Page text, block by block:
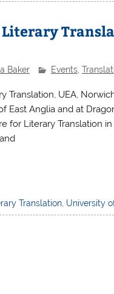
Baker Events,
Translation, UEA,
East Anglia and at
for Literary Translation
Translation University